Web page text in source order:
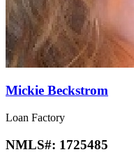
Mickie Beckstrom
Loan Factory
NMLS#: 1725485